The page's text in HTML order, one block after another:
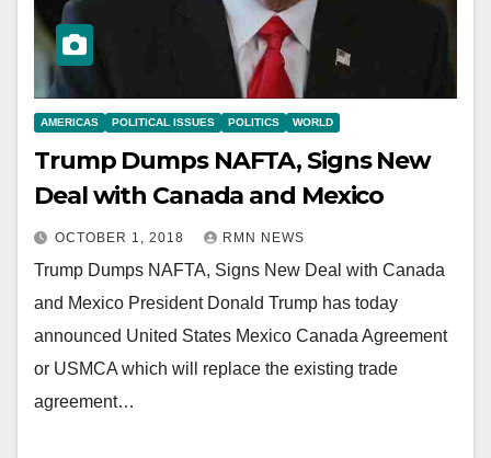
AMERICAS POLITICAL ISSUES POLITICS WORLD
Trump Dumps NAFTA, Signs New
Deal with Canada and Mexico
OCTOBER 1, 2018 RMN NEWS
Trump Dumps NAFTA, Signs New Deal with Canada
and Mexico President Donald Trump has today
announced United States Mexico Canada Agreement
or USMCA which will replace the existing trade
agreement…